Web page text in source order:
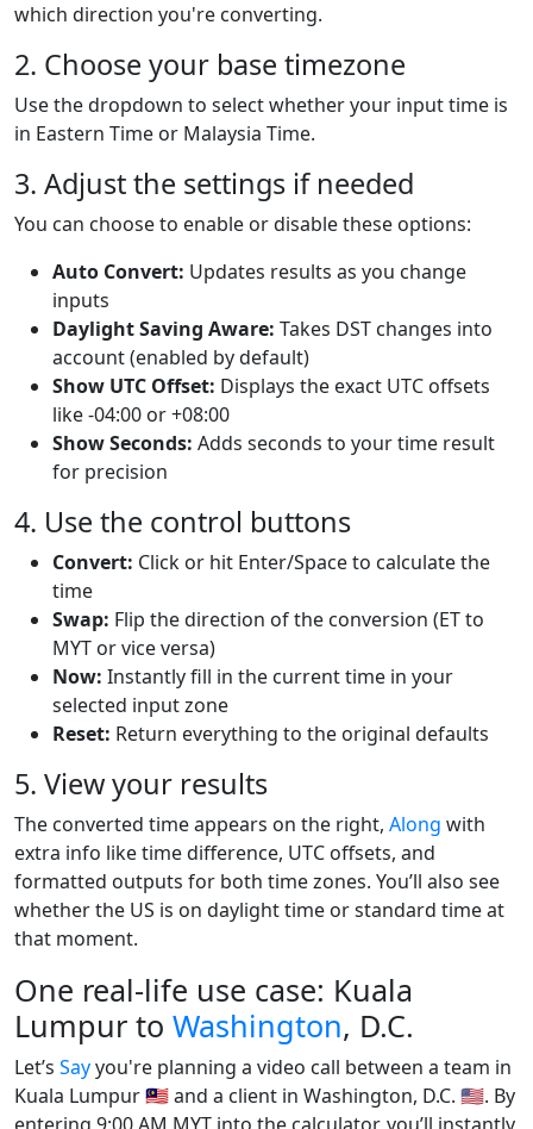
which direction you're converting.
2. Choose your base timezone
Use the dropdown to select whether your input time is
in Eastern Time or Malaysia Time.
3. Adjust the settings if needed
You can choose to enable or disable these options:
Auto Convert: Updates results as you change
inputs
Daylight Saving Aware: Takes DST changes into
account (enabled by default)
Show UTC Offset: Displays the exact UTC offsets
like -04:00 or +08:00
Show Seconds: Adds seconds to your time result
for precision
4. Use the control buttons
Convert: Click or hit Enter/Space to calculate the
time
Swap: Flip the direction of the conversion (ET to
MYT or vice versa)
Now: Instantly fill in the current time in your
selected input zone
Reset: Return everything to the original defaults
5. View your results
The converted time appears on the right, Along with
extra info like time difference, UTC offsets, and
formatted outputs for both time zones. You’ll also see
whether the US is on daylight time or standard time at
that moment.
One real-life use case: Kuala
Lumpur to Washington, D.C.
Let’s Sayyou're planning a video call between a team in
Kuala Lumpur 🇲🇾 and a client in Washington, D.C. 🇺🇸. By